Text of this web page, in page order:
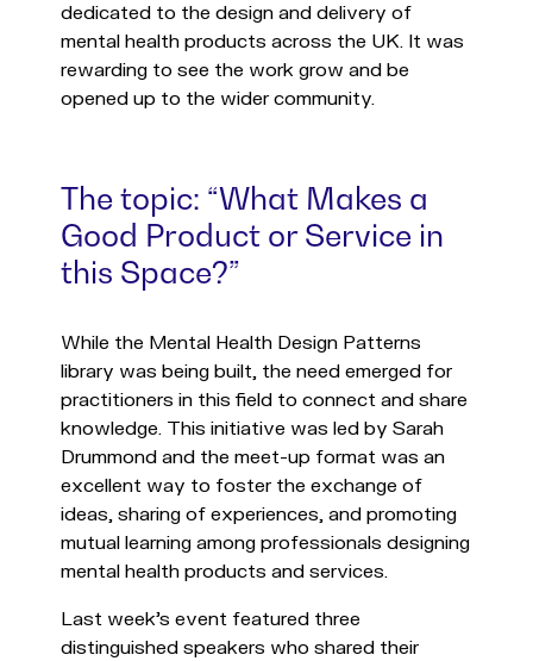
dedicated to the design and delivery of
mental health products across the UK. It was
rewarding to see the work grow and be
opened up to the wider community.
The topic: “What Makes a
Good Product or Service in
this Space?”
While the Mental Health Design Patterns
library was being built, the need emerged for
practitioners in this field to connect and share
knowledge. This initiative was led by Sarah
Drummond and the meet-up format was an
excellent way to foster the exchange of
ideas, sharing of experiences, and promoting
mutual learning among professionals designing
mental health products and services.
Last week’s event featured three
distinguished speakers who shared their